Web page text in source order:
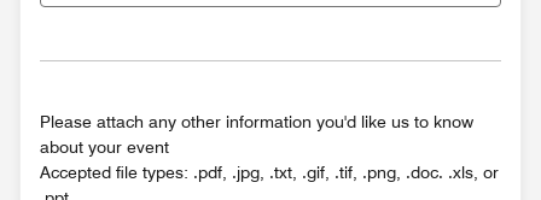
Please attach any other information you'd like us to know
about your event
Accepted file types: .pdf, .jpg, .txt, .gif, .tif, .png, .doc. .xls, or